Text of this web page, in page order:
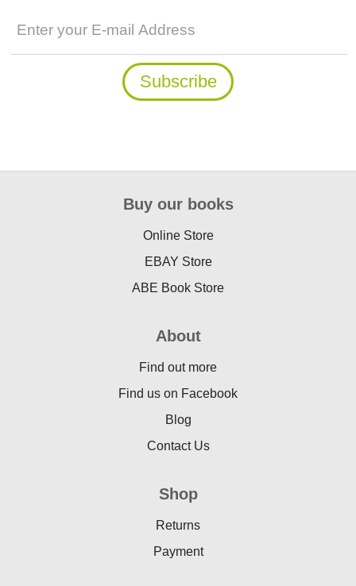
Buy our books
Online Store
EBAY Store
ABE Book Store
About
Find out more
Find us on Facebook
Blog
Contact Us
Shop
Returns
Payment